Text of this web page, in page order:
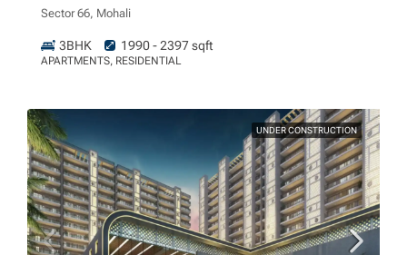
Sector 66, Mohali
3BHK 1990 - 2397 sqft
APARTMENTS, RESIDENTIAL
UNDER CONSTRUCTION